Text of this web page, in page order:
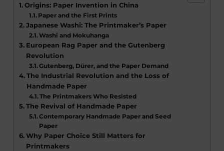
Origins: Paper Invention in China
Paper and the First Prints
Japanese Washi: The Printmaker’s Paper
Washi and Mokuhanga
European Rag Paper and the Gutenberg
Revolution
Gutenberg, Dürer, and the Paper Demand
The Industrial Revolution and the Loss of
Handmade Paper
The Printmakers Who Resisted
The Revival of Handmade Paper
Contemporary Handmade Paper and Seed
Paper
Why Paper Choice Still Matters for
Printmakers